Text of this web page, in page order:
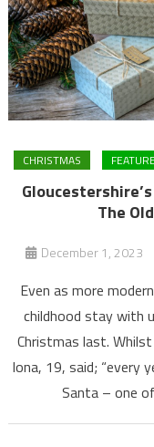
CHRISTMAS
The
December 1, 2023
Even as more
childhood stay with
Christmas last.
Iona, 19, said; “every
Santa – one